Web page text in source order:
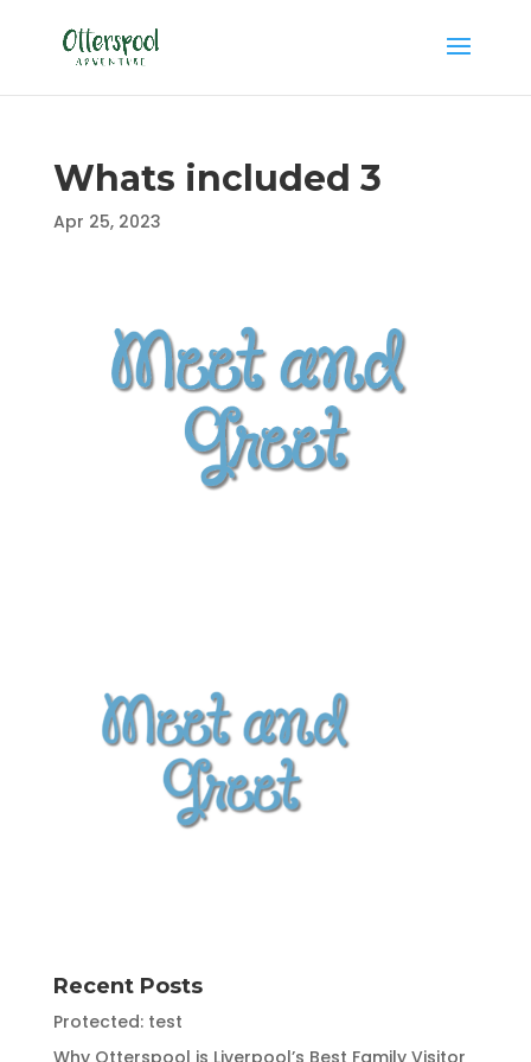
Whats included 3
Apr 25, 2023
Recent Posts
Protected: test
Why Otterspool is Liverpool’s Best Family Visitor